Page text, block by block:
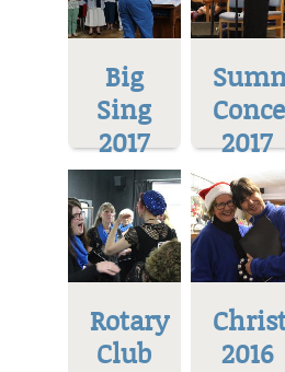
Big
Sing
2017
2017
Rotary
Club
2016